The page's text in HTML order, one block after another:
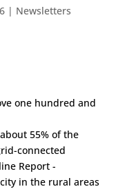
| Newsletters
one hundred and
55% of the
connected
Report -
in the rural areas